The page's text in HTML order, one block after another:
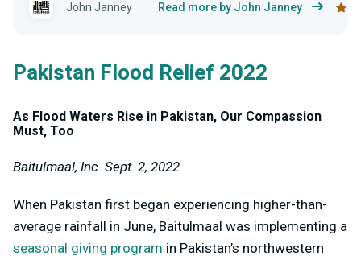
John Janney Read more by John Janney
Pakistan Flood Relief 2022
As Flood Waters Rise in Pakistan, Our Compassion
Must, Too
Baitulmaal, Inc. Sept. 2, 2022
When Pakistan first began experiencing higher-than-
average rainfall in June, Baitulmaal was implementing a
seasonal giving program in Pakistan’s northwestern